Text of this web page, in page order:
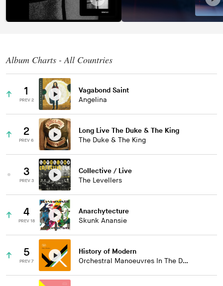
Album Charts - All Countries
1
PREV 2
Vagabond Saint
Angelina
2
PREV 6
Long Live The Duke & The King
The Duke & The King
3
PREV 3
Collective / Live
The Levellers
4
PREV 18
Anarchytecture
Skunk Anansie
5
PREV 7
History of Modern
Orchestral Manoeuvres In The Dark